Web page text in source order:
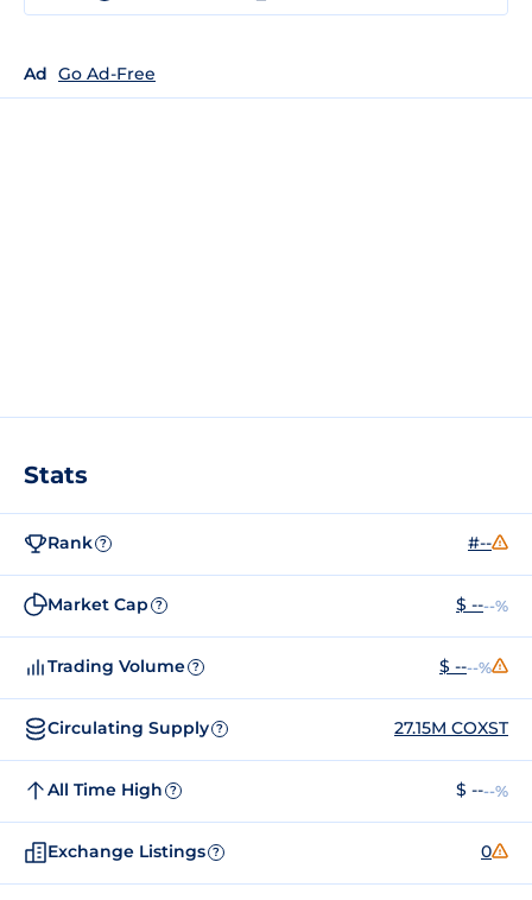
Ad Go Ad-Free
Stats
Rank ? #--
Market Cap ? $ ----%
Trading Volume ? $ ----%
Circulating Supply ? 27.15M COXST
All Time High ? $ ----%
Exchange Listings ? 0